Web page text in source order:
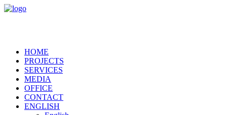
HOME
PROJECTS
SERVICES
MEDIA
OFFICE
CONTACT
ENGLISH